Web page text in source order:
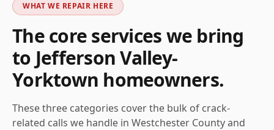
WHAT WE REPAIR HERE
The core services we bring
to Jefferson Valley-
Yorktown homeowners.
These three categories cover the bulk of crack-
related calls we handle in Westchester County and